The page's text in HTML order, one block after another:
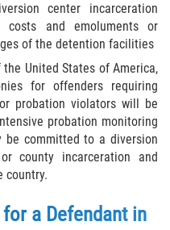
de Fuego Oculta
Licencia
center incarceration
costs and emoluments or
of the detention facilities
United States of America,
for offenders requiring
probation violators will be
probation monitoring
be committed to a diversion
county incarceration and
country.
a Defendant in